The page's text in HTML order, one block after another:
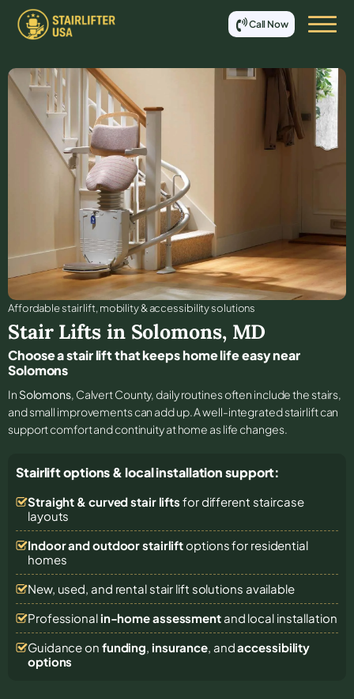
Call Now
Affordable stair lift, mobility & accessibility solutions
Stair Lifts in Solomons, MD
Choose a stair lift that keeps home life easy near
Solomons
In Solomons, Calvert County, daily routines often include the stairs,
and small improvements can add up. A well-integrated stairlift can
support comfort and continuity at home as life changes.
Stairlift options & local installation support:
Straight & curved stair lifts for different staircase
layouts
Indoor and outdoor stairliftoptions for residential
homes
New, used, and rental stair lift solutions available
Professional in-home assessmentand local installation
Guidance on funding, insurance, andaccessibility
options